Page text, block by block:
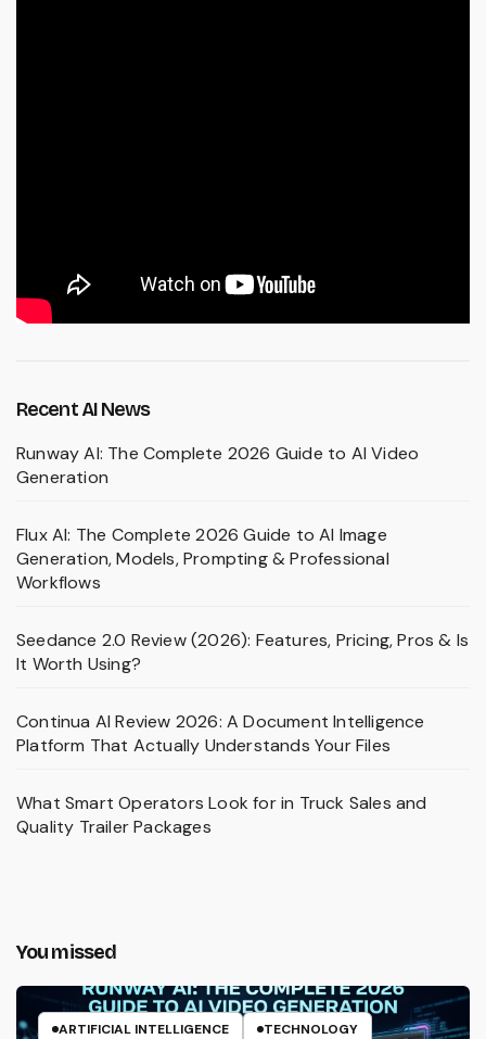
Recent AI News
Runway AI: The Complete 2026 Guide to AI Video
Generation
Flux AI: The Complete 2026 Guide to AI Image
Generation, Models, Prompting & Professional
Workflows
Seedance 2.0 Review (2026): Features, Pricing, Pros & Is
It Worth Using?
Continua AI Review 2026: A Document Intelligence
Platform That Actually Understands Your Files
What Smart Operators Look for in Truck Sales and
Quality Trailer Packages
You missed
ARTIFICIAL INTELLIGENCE TECHNOLOGY